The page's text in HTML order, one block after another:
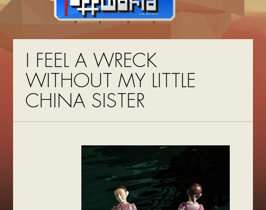
I FEEL A WRECK
WITHOUT MY LITTLE
CHINA SISTER